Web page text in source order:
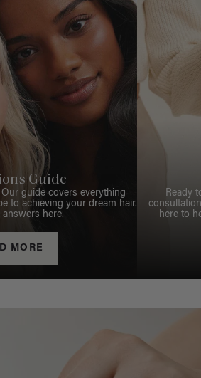
Guide
guide covers everything
to achieving your dream hair.
answers here.
MORE
Ready
here to